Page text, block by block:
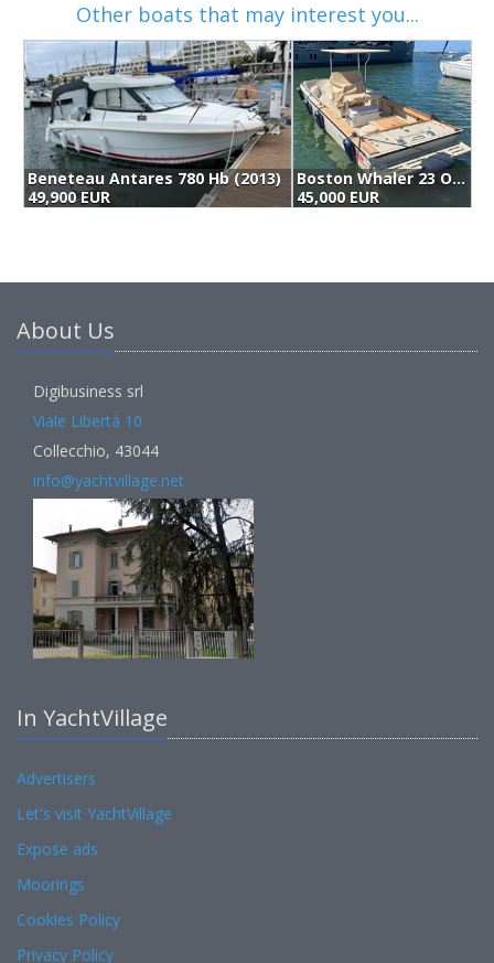
Other boats that may interest you...
Beneteau Antares 780 Hb (2013)
49,900 EUR
Boston Whaler 23 Outrage (1993)
45,000 EUR
About Us
Digibusiness srl
Viale Libertà 10
Collecchio, 43044
info@yachtvillage.net
In YachtVillage
Advertisers
Let's visit YachtVillage
Expose ads
Moorings
Cookies Policy
Privacy Policy